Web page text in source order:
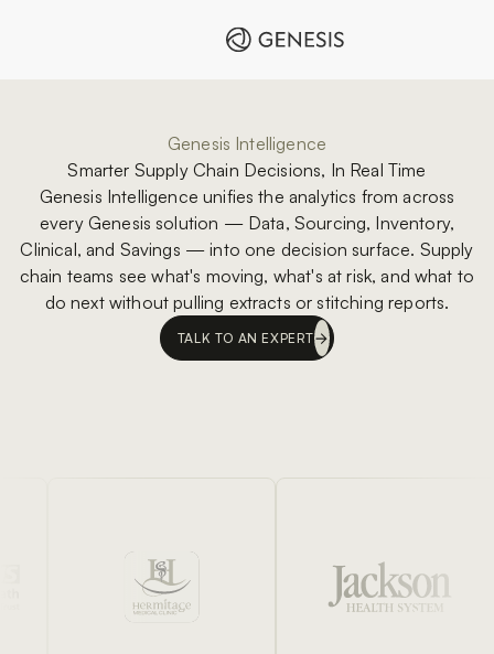
Genesis Intelligence
Smarter Supply Chain Decisions, In Real Time
Genesis Intelligence unifies the analytics from across
every Genesis solution — Data, Sourcing, Inventory,
Clinical, and Savings — into one decision surface. Supply
chain teams see what's moving, what's at risk, and what to
do next without pulling extracts or stitching reports.
TALK TO AN EXPERT